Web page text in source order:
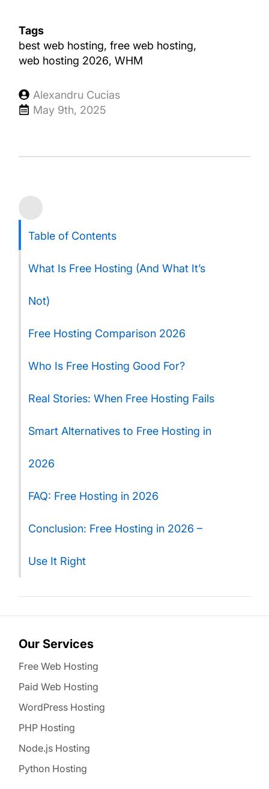
Table of Contents
What Is Free Hosting (And What It’s
Not)
Free Hosting Comparison 2026
Who Is Free Hosting Good For?
Real Stories: When Free Hosting Fails
Smart Alternatives to Free Hosting in
2026
FAQ: Free Hosting in 2026
Conclusion: Free Hosting in 2026 –
Use It Right
Tags
best web hosting free web hosting
web hosting 2026 WHM
Alexandru Cucias
May 9th, 2025
Our Services
Free Web Hosting
Paid Web Hosting
WordPress Hosting
PHP Hosting
Node.js Hosting
Python Hosting